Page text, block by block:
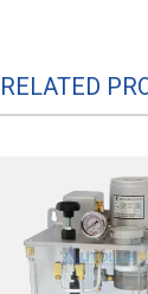
RELATED